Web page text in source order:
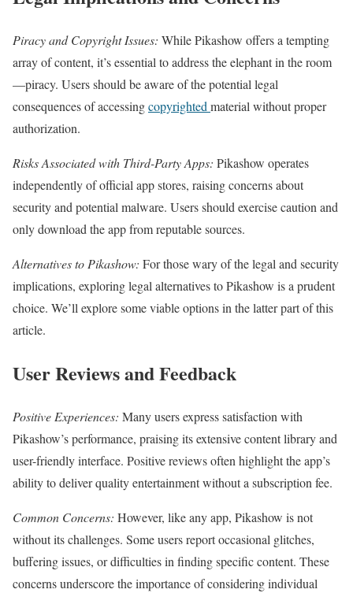
Piracy and Copyright Issues: While Pikashow offers a tempting
array of content, it’s essential to address the elephant in the room
—piracy. Users should be aware of the potential legal
consequences of accessingcopyrightedmaterial without proper
authorization.
Risks Associated with Third-Party Apps: Pikashow operates
independently of official app stores, raising concerns about
security and potential malware. Users should exercise caution and
only download the app from reputable sources.
Alternatives to Pikashow: For those wary of the legal and security
implications, exploring legal alternatives to Pikashow is a prudent
choice. We’ll explore some viable options in the latter part of this
article.
User Reviews and Feedback
Positive Experiences: Many users express satisfaction with
Pikashow’s performance, praising its extensive content library and
user-friendly interface. Positive reviews often highlight the app’s
ability to deliver quality entertainment without a subscription fee.
Common Concerns: However, like any app, Pikashow is not
without its challenges. Some users report occasional glitches,
buffering issues, or difficulties in finding specific content. These
concerns underscore the importance of considering individual